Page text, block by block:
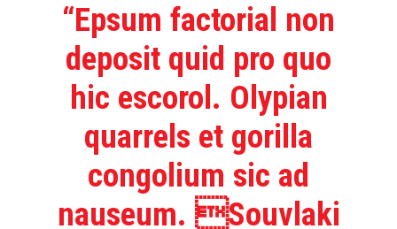
“Epsum factorial non
deposit quid pro quo
hic escorol. Olypian
quarrels et gorilla
congolium sic ad
nauseum. Souvlaki